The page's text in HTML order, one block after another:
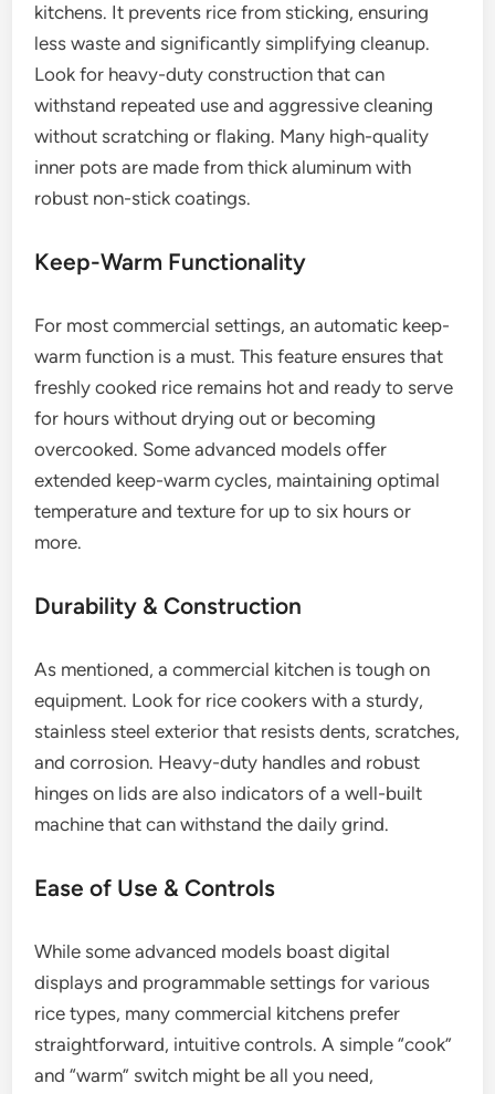
kitchens. It prevents rice from sticking, ensuring
less waste and significantly simplifying cleanup.
Look for heavy-duty construction that can
withstand repeated use and aggressive cleaning
without scratching or flaking. Many high-quality
inner pots are made from thick aluminum with
robust non-stick coatings.
Keep-Warm Functionality
For most commercial settings, an automatic keep-
warm function is a must. This feature ensures that
freshly cooked rice remains hot and ready to serve
for hours without drying out or becoming
overcooked. Some advanced models offer
extended keep-warm cycles, maintaining optimal
temperature and texture for up to six hours or
more.
Durability & Construction
As mentioned, a commercial kitchen is tough on
equipment. Look for rice cookers with a sturdy,
stainless steel exterior that resists dents, scratches,
and corrosion. Heavy-duty handles and robust
hinges on lids are also indicators of a well-built
machine that can withstand the daily grind.
Ease of Use & Controls
While some advanced models boast digital
displays and programmable settings for various
rice types, many commercial kitchens prefer
straightforward, intuitive controls. A simple “cook”
and “warm” switch might be all you need,